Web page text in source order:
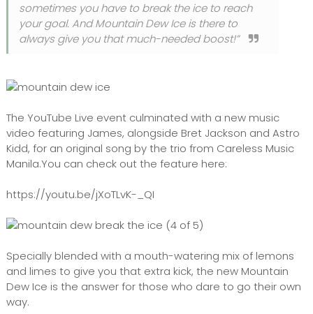
sometimes you have to break the ice to reach
your goal. And Mountain Dew Ice is there to
always give you that much-needed boost!”
The YouTube Live event culminated with a new music
video featuring James, alongside Bret Jackson and Astro
Kidd, for an original song by the trio from Careless Music
Manila.You can check out the feature here:
https://youtu.be/jXoTLvK-_QI
Specially blended with a mouth-watering mix of lemons
and limes to give you that extra kick, the new Mountain
Dew Ice is the answer for those who dare to go their own
way.